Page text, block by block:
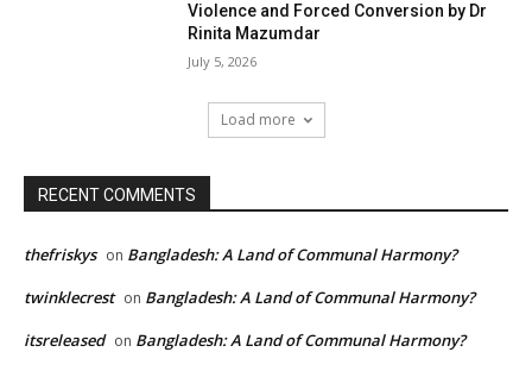
Violence and Forced Conversion by Dr
Rinita Mazumdar
July 5, 2026
Load more
RECENT COMMENTS
thefriskys on Bangladesh: A Land of Communal Harmony?
twinklecrest on Bangladesh: A Land of Communal Harmony?
itsreleased on Bangladesh: A Land of Communal Harmony?